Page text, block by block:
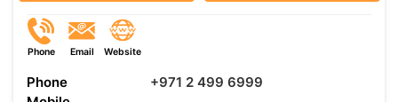
Phone Email Website
Phone
+971 2 499 6999